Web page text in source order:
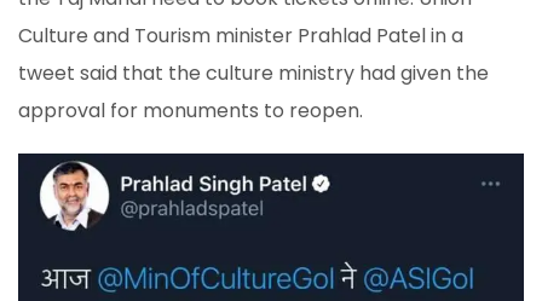
Culture and Tourism minister Prahlad Patel in a
tweet said that the culture ministry had given the
approval for monuments to reopen.